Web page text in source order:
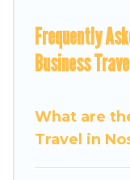
a huge range of
cottages, even
luxury to
If you are
colleagues,
Frequently
Business Travel
What are
Travel in